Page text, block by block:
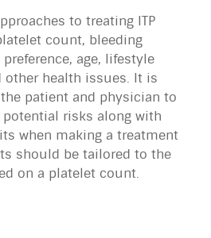
to treating ITP
count, bleeding
age, lifestyle
other health issues. It is
patient and physician to
risks along with
when making a treatment
should be tailored to the
on a platelet count.